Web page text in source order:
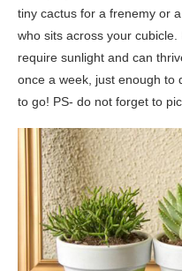
tiny cactus for a frenemy or
who sits across your
require sunlight and can
once a week, just enough to
to go! PS- do not forget to